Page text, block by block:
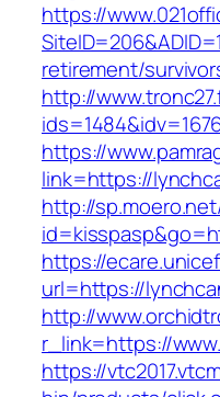
https://
retirement/
http://
https://
link=https://
http://
https://
url=https://
http://
r_link=https://
https://